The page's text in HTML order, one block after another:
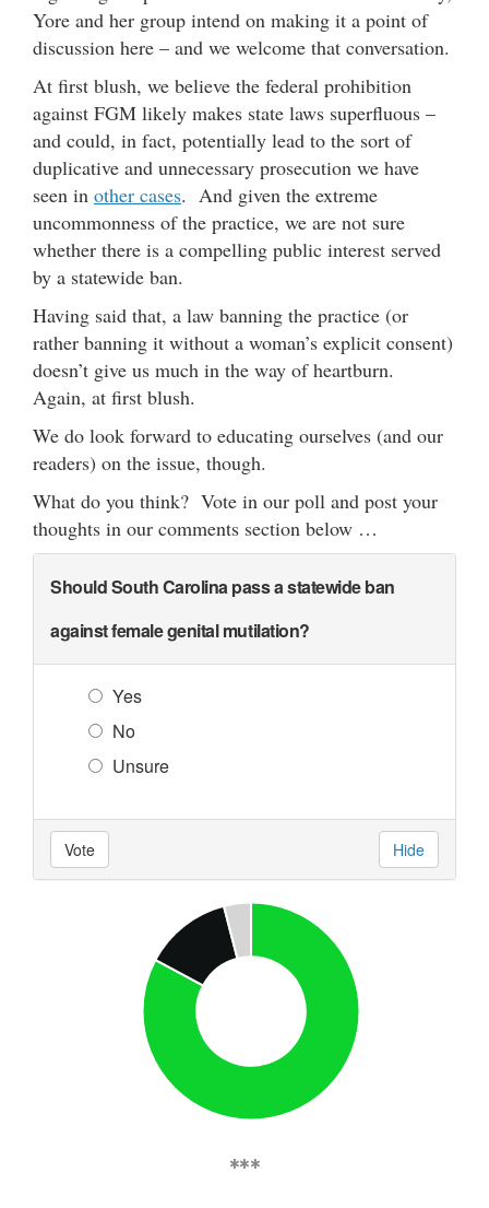
Yore and her group intend on making it a point of
discussion here – and we welcome that conversation.
At first blush, we believe the federal prohibition
against FGM likely makes state laws superfluous –
and could, in fact, potentially lead to the sort of
duplicative and unnecessary prosecution we have
seen in other cases. And given the extreme
uncommonness of the practice, we are not sure
whether there is a compelling public interest served
by a statewide ban.
Having said that, a law banning the practice (or
rather banning it without a woman’s explicit consent)
doesn’t give us much in the way of heartburn.
Again, at first blush.
We do look forward to educating ourselves (and our
readers) on the issue, though.
What do you think? Vote in our poll and post your
thoughts in our comments section below …
Should South Carolina pass a statewide ban
against female genital mutilation?
Yes
No
Unsure
Vote Hide
***